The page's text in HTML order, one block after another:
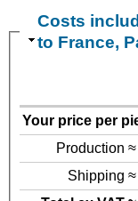
Costs
to France,
Your price per
Production ≈
Shipping ≈